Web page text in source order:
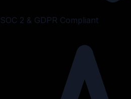
SOC 2 & GDPR Compliant